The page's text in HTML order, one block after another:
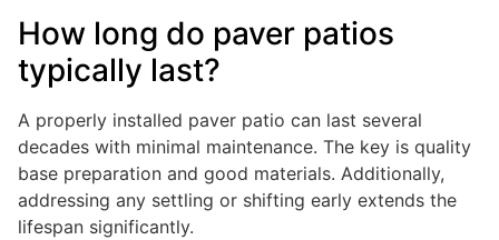
How long do paver patios
typically last?
A properly installed paver patio can last several
decades with minimal maintenance. The key is quality
base preparation and good materials. Additionally,
addressing any settling or shifting early extends the
lifespan significantly.